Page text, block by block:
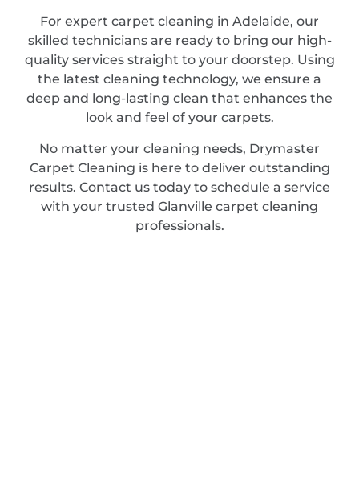
For expert carpet cleaning in Adelaide, our
skilled technicians are ready to bring our high-
quality services straight to your doorstep. Using
the latest cleaning technology, we ensure a
deep and long-lasting clean that enhances the
look and feel of your carpets.
No matter your cleaning needs, Drymaster
Carpet Cleaning is here to deliver outstanding
results. Contact us today to schedule a service
with your trusted Glanville carpet cleaning
professionals.